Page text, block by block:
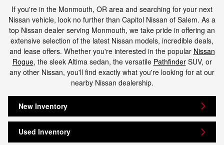
If you're in the Monmouth, OR area and searching for your next
Nissan vehicle, look no further than Capitol Nissan of Salem. As a
top Nissan dealer serving Monmouth, we take pride in offering an
extensive selection of the latest Nissan models, incredible deals,
and lease offers. Whether you're interested in the popular Nissan
Rogue, the sleek Altima sedan, the versatile PathfinderSUV, or
any other Nissan, you'll find exactly what you're looking for at our
nearby Nissan dealership.
New Inventory
Used Inventory